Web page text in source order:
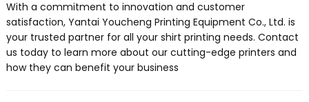
With a commitment to innovation and customer
satisfaction, Yantai Youcheng Printing Equipment Co., Ltd. is
your trusted partner for all your shirt printing needs. Contact
us today to learn more about our cutting-edge printers and
how they can benefit your business